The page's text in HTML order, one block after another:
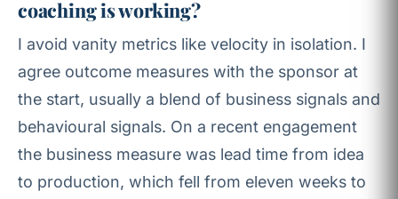
coaching is working?
I avoid vanity metrics like velocity in isolation. I
agree outcome measures with the sponsor at
the start, usually a blend of business signals and
behavioural signals. On a recent engagement
the business measure was lead time from idea
to production, which fell from eleven weeks to